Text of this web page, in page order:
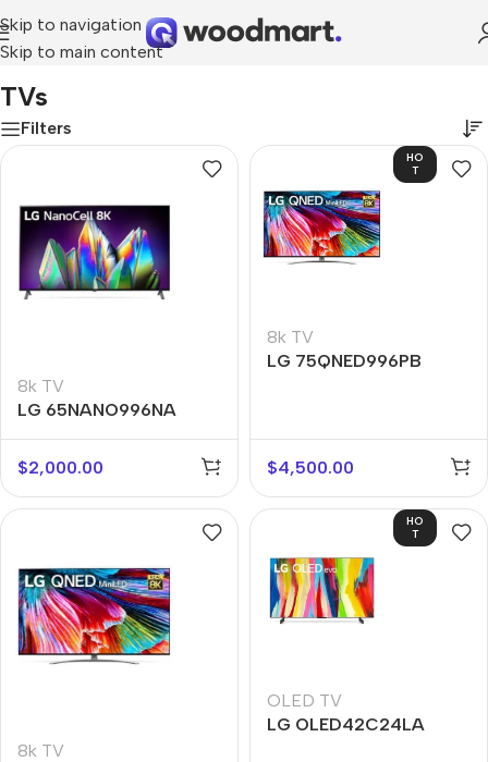
Skip to navigation
Skip to main content
Home/TV & Audio/TVs
TVs
Filters
8k TV
LG 65NANO996NA
$2,000.00
HO
T
8k TV
LG 75QNED996PB
$4,500.00
8k TV
HO
T
OLED TV
LG OLED42C24LA